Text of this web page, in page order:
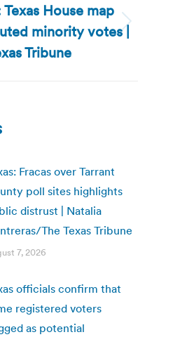
Next
post:
House map
minority votes |
Tribune
Fracas over Tarrant
poll sites highlights
distrust | Natalia
The Texas Tribune
7, 2026
officials confirm that
registered voters
as potential